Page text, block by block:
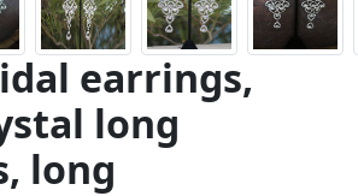
earrings,
long
long